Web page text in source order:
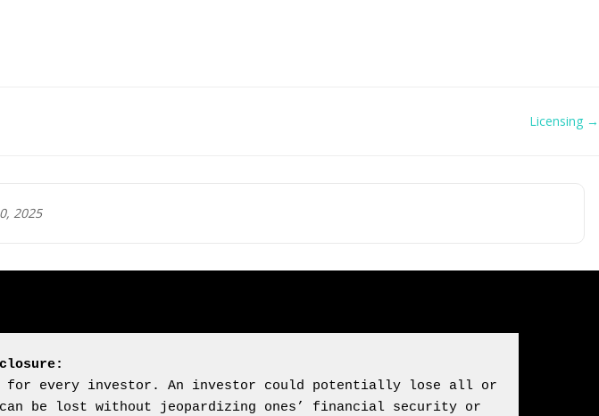
Licensing →
2025
for every investor. An investor could potentially lose all or
be lost without jeopardizing ones’ financial security or